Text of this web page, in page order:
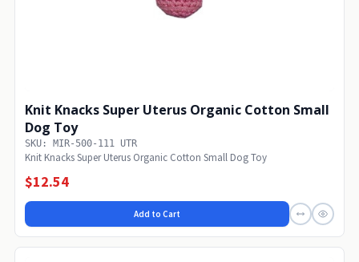
Knit Knacks Super Uterus Organic Cotton Small
Dog Toy
SKU: MIR-500-111 UTR
Knit Knacks Super Uterus Organic Cotton Small Dog Toy
$12.54
Add to Cart